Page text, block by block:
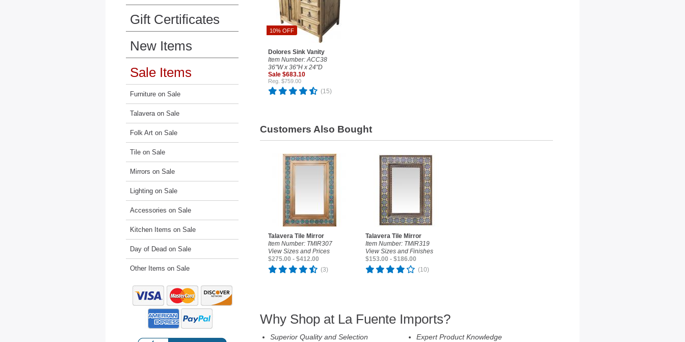
Gift Certificates
New Items
Sale Items
Furniture on Sale
Talavera on Sale
Folk Art on Sale
Tile on Sale
Mirrors on Sale
Lighting on Sale
Accessories on Sale
Kitchen Items on Sale
Day of Dead on Sale
Other Items on Sale
10% OFF
Dolores Sink Vanity
Item Number: ACC38
36"W x 36"H x 24"D
Sale $683.10
Reg. $759.00
(15)
Customers Also Bought
Talavera Tile Mirror
Item Number: TMIR307
View Sizes and Prices
$275.00 - $412.00
(3)
Talavera Tile Mirror
Item Number: TMIR319
View Sizes and Finishes
$153.00 - $186.00
(10)
Why Shop at La Fuente Imports?
Superior Quality and Selection
Expert Product Knowledge